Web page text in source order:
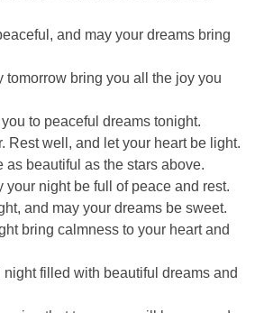
and may your dreams bring
tomorrow bring you all the joy you
to peaceful dreams tonight.
Rest well, and let your heart be light.
as beautiful as the stars above.
your night be full of peace and rest.
and may your dreams be sweet.
bring calmness to your heart and
filled with beautiful dreams and